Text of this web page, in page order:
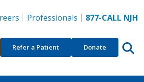
Professionals 877-CALL NJH
Refer a Patient Donate